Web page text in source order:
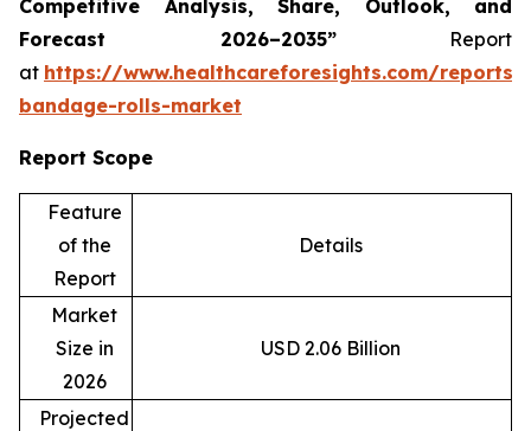
Competitive Analysis, Share, Outlook, and
Forecast 2026–2035”Report
at https://www.healthcareforesights.com/reports/
bandage-rolls-market
Report Scope
Feature
of the
Report
Details
Market
Size in
2026
USD 2.06 Billion
Projected